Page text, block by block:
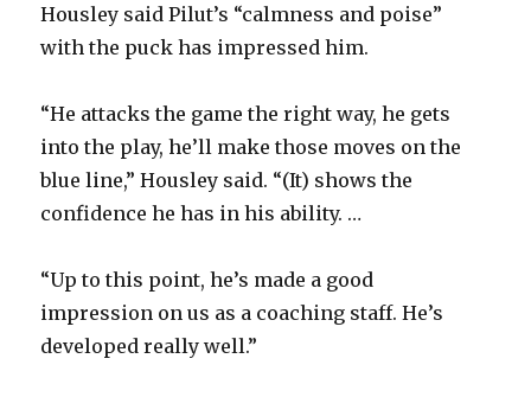
Housley said Pilut’s “calmness and poise”
with the puck has impressed him.
“He attacks the game the right way, he gets
into the play, he’ll make those moves on the
blue line,” Housley said. “(It) shows the
confidence he has in his ability. …
“Up to this point, he’s made a good
impression on us as a coaching staff. He’s
developed really well.”